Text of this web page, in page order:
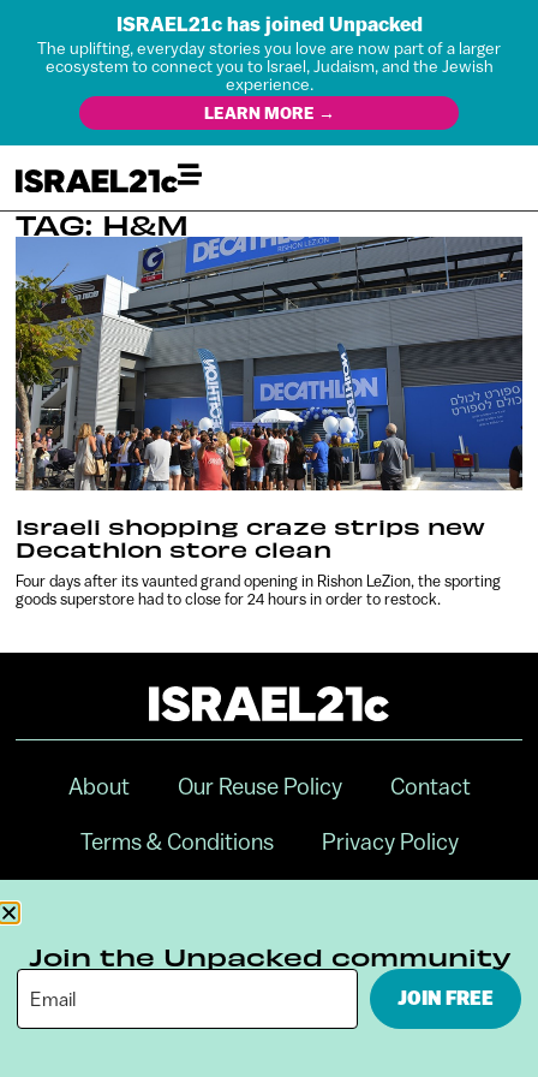
ISRAEL21c has joined Unpacked
The uplifting, everyday stories you love are now part of a larger
ecosystem to connect you to Israel, Judaism, and the Jewish
experience.
LEARN MORE →
TAG: H&M
Israeli shopping craze strips new
Decathlon store clean
Four days after its vaunted grand opening in Rishon LeZion, the sporting
goods superstore had to close for 24 hours in order to restock.
About Our Reuse Policy Contact
Terms & Conditions Privacy Policy
Join the Unpacked community
JOIN FREE